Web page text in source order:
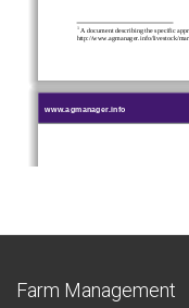
Farm Management